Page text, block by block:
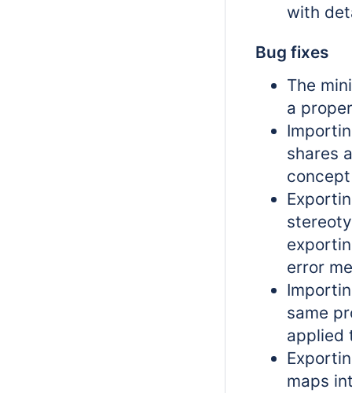
with
Bug fixes
The
a
shares
error
same
applied
maps